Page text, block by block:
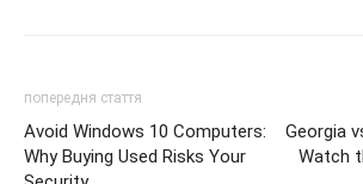
попередня стаття
Avoid Windows 10 Computers:
Why Buying Used Risks Your
Georgia
Watch